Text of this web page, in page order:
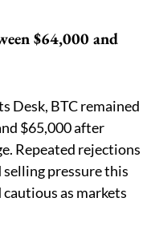
$64,000 and
Desk, BTC remained
$65,000 after
Repeated rejections
pressure this
as markets